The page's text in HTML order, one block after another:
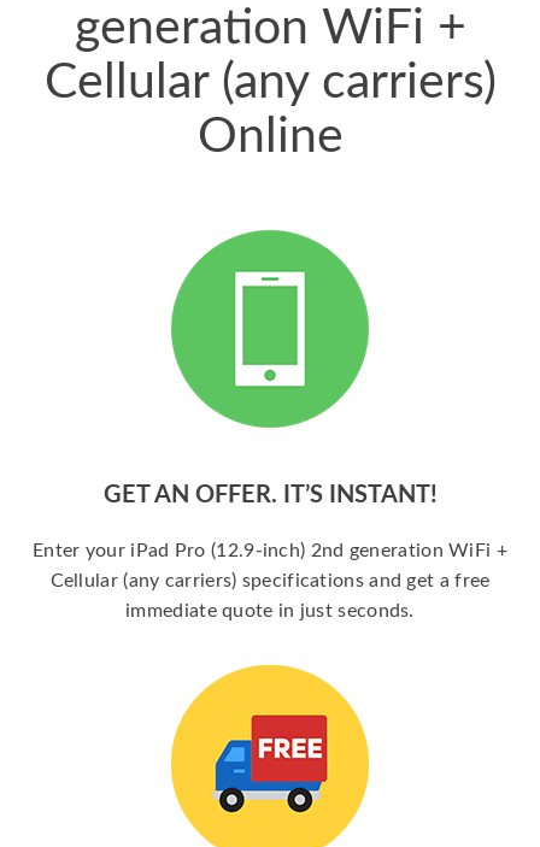
generation WiFi +
Cellular (any carriers)
Online
GET AN OFFER. IT’S INSTANT!
Enter your iPad Pro (12.9-inch) 2nd generation WiFi +
Cellular (any carriers) specifications and get a free
immediate quote in just seconds.